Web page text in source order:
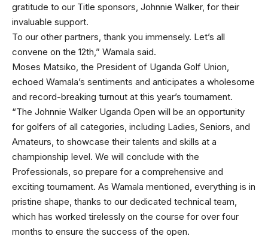
gratitude to our Title sponsors, Johnnie Walker, for their
invaluable support.
To our other partners, thank you immensely. Let’s all
convene on the 12th,” Wamala said.
Moses Matsiko, the President of Uganda Golf Union,
echoed Wamala’s sentiments and anticipates a wholesome
and record-breaking turnout at this year’s tournament.
“The Johnnie Walker Uganda Open will be an opportunity
for golfers of all categories, including Ladies, Seniors, and
Amateurs, to showcase their talents and skills at a
championship level. We will conclude with the
Professionals, so prepare for a comprehensive and
exciting tournament. As Wamala mentioned, everything is in
pristine shape, thanks to our dedicated technical team,
which has worked tirelessly on the course for over four
months to ensure the success of the open.